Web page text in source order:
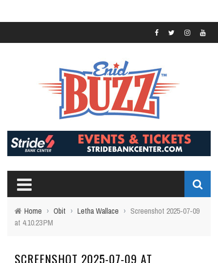
Home › Obit › Letha Wallace › Screenshot 2025-07-09
at 4.10.23 PM
SCREENSHOT 2025-07-09 AT